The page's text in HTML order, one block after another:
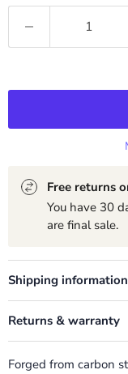
Free returns
You have 30
are final sale.
Shipping information
Returns & warranty
Forged from carbon